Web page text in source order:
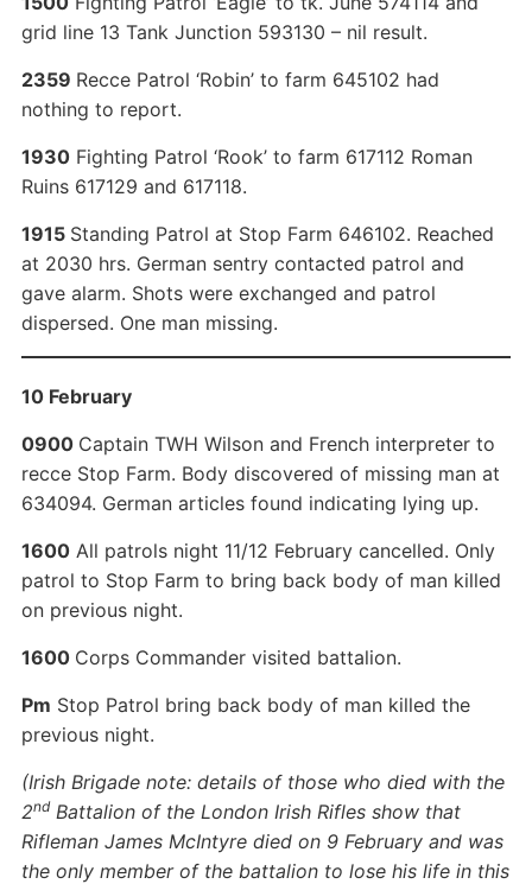
grid line 13 Tank Junction 593130 – nil result.
2359 Recce Patrol ‘Robin’ to farm 645102 had
nothing to report.
1930Fighting Patrol ‘Rook’ to farm 617112 Roman
Ruins 617129 and 617118.
1915 Standing Patrol at Stop Farm 646102. Reached
at 2030 hrs. German sentry contacted patrol and
gave alarm. Shots were exchanged and patrol
dispersed. One man missing.
10 February
0900 Captain TWH Wilson and French interpreter to
recce Stop Farm. Body discovered of missing man at
634094. German articles found indicating lying up.
1600All patrols night 11/12 February cancelled. Only
patrol to Stop Farm to bring back body of man killed
on previous night.
1600 Corps Commander visited battalion.
Pm Stop Patrol bring back body of man killed the
previous night.
(Irish Brigade note: details of those who died with the
2ndBattalion of the London Irish Rifles show that
Rifleman James McIntyre died on 9 February and was
the only member of the battalion to lose his life in this